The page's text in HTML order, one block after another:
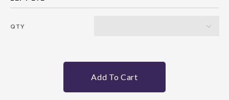
QTY
Add To Cart